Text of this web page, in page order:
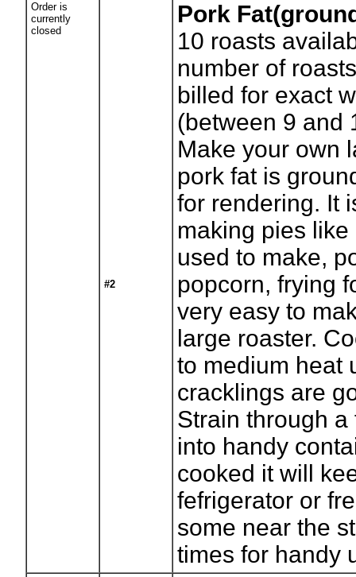
Order is
currently
closed
#2
Pork
10 roasts
number of
billed for exact
(between 9 and
Make your own
pork fat is
for rendering. It
making pies
used to make,
popcorn, frying
very easy to
large roaster.
to medium heat
cracklings are
Strain through a
into handy
cooked it will
fefrigerator or
some near the
times for handy